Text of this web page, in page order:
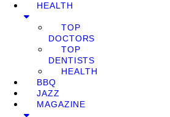
HEALTH
TOP
DOCTORS
TOP
DENTISTS
HEALTH
BBQ
JAZZ
MAGAZINE